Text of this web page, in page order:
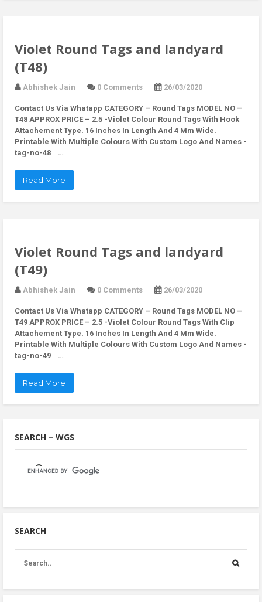
Violet Round Tags and landyard
(T48)
Abhishek Jain 0 Comments 26/03/2020
Contact Us Via Whatapp CATEGORY – Round Tags MODEL NO –
T48 APPROX PRICE – 2.5 -Violet Colour Round Tags With Hook
Attachement Type. 16 Inches In Length And 4 Mm Wide.
Printable With Multiple Colours With Custom Logo And Names -
tag-no-48 …
Read More
Violet Round Tags and landyard
(T49)
Abhishek Jain 0 Comments 26/03/2020
Contact Us Via Whatapp CATEGORY – Round Tags MODEL NO –
T49 APPROX PRICE – 2.5 -Violet Colour Round Tags With Clip
Attachement Type. 16 Inches In Length And 4 Mm Wide.
Printable With Multiple Colours With Custom Logo And Names -
tag-no-49 …
Read More
SEARCH – WGS
SEARCH